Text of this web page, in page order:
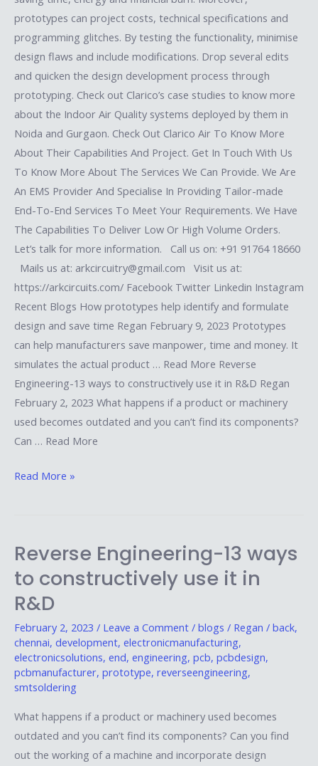
prototypes can project costs, technical specifications and
programming glitches. By testing the functionality, minimise
design flaws and include modifications. Drop several edits
and quicken the design development process through
prototyping. Check out Clarico’s case studies to know more
about the Indoor Air Quality systems deployed by them in
Noida and Gurgaon. Check Out Clarico Air To Know More
About Their Capabilities And Project. Get In Touch With Us
To Know More About The Services We Can Provide. We Are
An EMS Provider And Specialise In Providing Tailor-made
End-To-End Services To Meet Your Requirements. We Have
The Capabilities To Deliver Low Or High Volume Orders.
Let’s talk for more information. Call us on: +91 91764 18660
Mails us at: arkcircuitry@gmail.com Visit us at:
https://arkcircuits.com/ Facebook Twitter Linkedin Instagram
Recent Blogs How prototypes help identify and formulate
design and save time Regan February 9, 2023 Prototypes
can help manufacturers save manpower, time and money. It
simulates the actual product … Read More Reverse
Engineering-13 ways to constructively use it in R&D Regan
February 2, 2023 What happens if a product or machinery
used becomes outdated and you can’t find its components?
Can … Read More
Read More »
Reverse Engineering-13 ways
to constructively use it in
R&D
February 2, 2023 / Leave a Comment / blogs / Regan / back,
chennai, development, electronicmanufacturing,
electronicsolutions, end, engineering, pcb, pcbdesign,
pcbmanufacturer, prototype, reverseengineering,
smtsoldering
What happens if a product or machinery used becomes
outdated and you can’t find its components? Can you find
out the working of a machine and incorporate design
Reverse
Engineering-
13
ways
to
constructively
use
it
R&D